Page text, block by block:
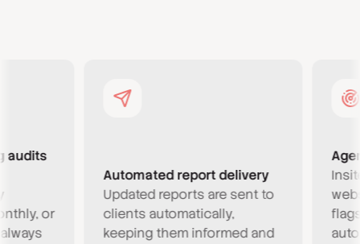
or
Automated report delivery
Updated reports are sent to
clients automatically,
keeping them informed and
Insites
flags